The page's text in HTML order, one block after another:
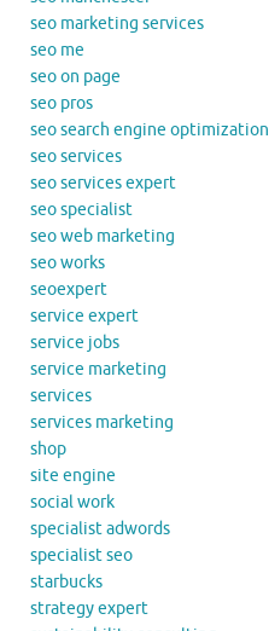
seo marketing services
seo me
seo on page
seo pros
seo search engine optimization
seo services
seo services expert
seo specialist
seo web marketing
seo works
seoexpert
service expert
service jobs
service marketing
services
services marketing
shop
site engine
social work
specialist adwords
specialist seo
starbucks
strategy expert